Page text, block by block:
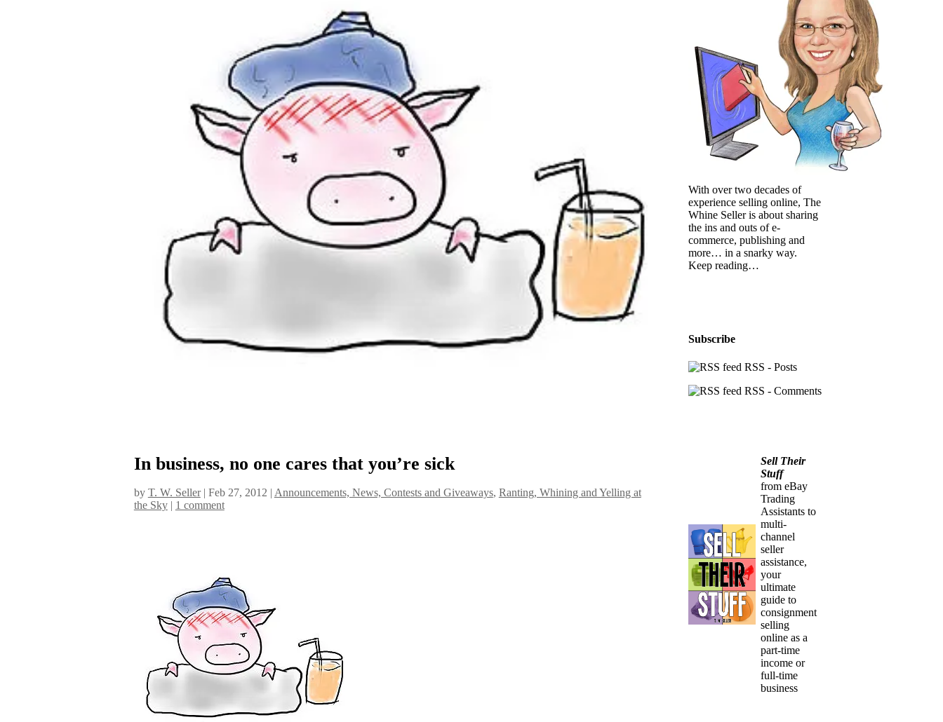
In business, no one cares that you’re sick
by T. W. Seller| Feb 27, 2012 | Announcements, News, Contests and Giveaways, Ranting, Whining and Yelling at
the Sky| 1 comment
With over two decades of
experience selling online, The
Whine Seller is about sharing
the ins and outs of e-
commerce, publishing and
more… in a snarky way.
Keep reading…
Subscribe
RSS - Posts
RSS - Comments
Sell Their
Stuff
from eBay
Trading
Assistants to
multi-
channel
seller
assistance,
your
ultimate
guide to
consignment
selling
online as a
part-time
income or
full-time
business